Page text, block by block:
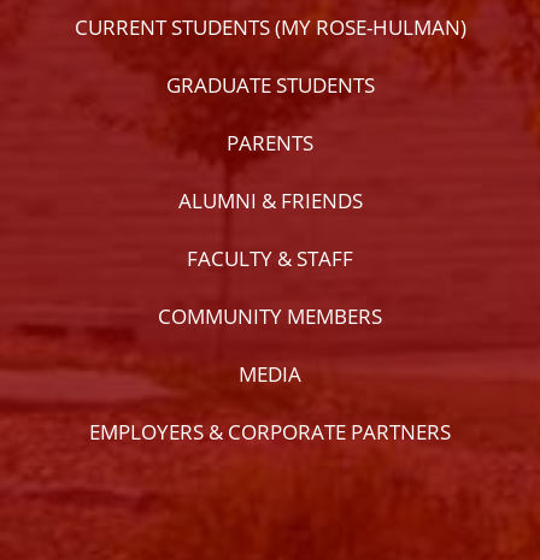
CURRENT STUDENTS (MY ROSE-HULMAN)
GRADUATE STUDENTS
PARENTS
ALUMNI & FRIENDS
FACULTY & STAFF
COMMUNITY MEMBERS
MEDIA
EMPLOYERS & CORPORATE PARTNERS